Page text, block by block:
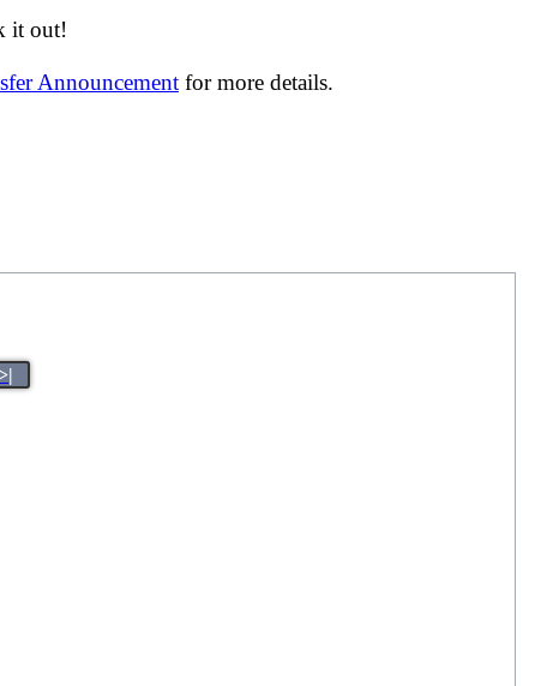
it out!
Announcement for more details.